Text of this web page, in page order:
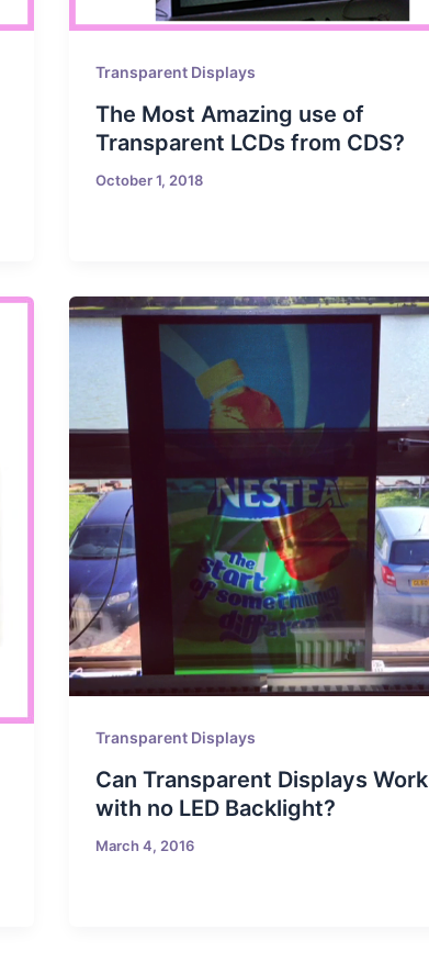
Transparent Displays
The Most Amazing use of
Transparent LCDs from CDS?
October 1, 2018
Transparent Displays
Can Transparent Displays Work
with no LED Backlight?
March 4, 2016